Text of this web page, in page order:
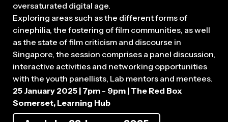
oversaturated digital age.
Exploring areas such as the different forms of
cinephilia, the fostering of film communities, as well
as the state of film criticism and discourse in
Singapore, the session comprises a panel discussion,
interactive activities and networking opportunities
with the youth panellists, Lab mentors and mentees.
25 January 2025 | 7pm - 9pm | The Red Box
Somerset, Learning Hub